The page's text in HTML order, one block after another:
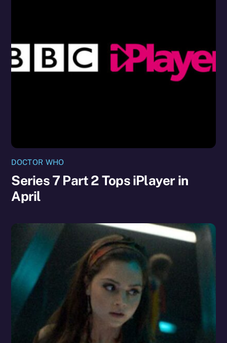
DOCTOR WHO
Series 7 Part 2 Tops iPlayer in
April